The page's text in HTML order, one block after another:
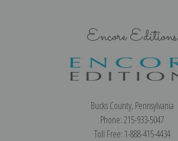
Encore Editions
Bucks County, Pennsylvania
Phone: 215-933-5047
Toll Free: 1-888-415-4434